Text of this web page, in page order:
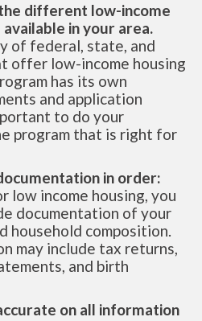
different low-income
in your area.
of federal, state, and
offer low-income housing
has its own
and application
to do your
program that is right for
in order:
low income housing, you
documentation of your
household composition.
may include tax returns,
and birth
on all information